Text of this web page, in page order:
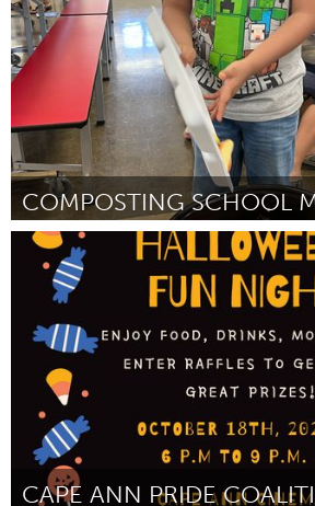
COMPOSTING SCHOOL
Oahu, HI
От Margaret Shimizu September 2024
CAPE ANN PRIDE